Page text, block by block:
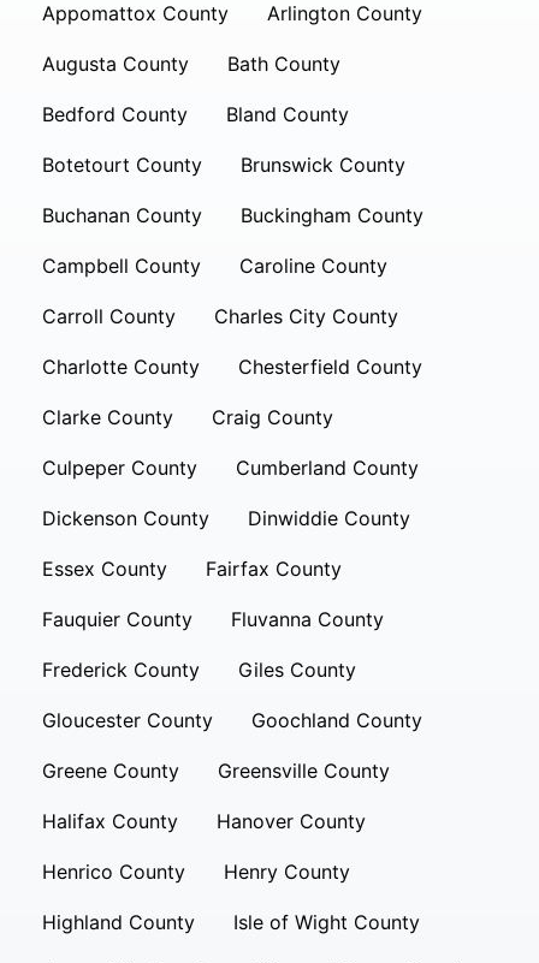
Appomattox County Arlington County
Augusta County Bath County
Bedford County Bland County
Botetourt County Brunswick County
Buchanan County Buckingham County
Campbell County Caroline County
Carroll County Charles City County
Charlotte County Chesterfield County
Clarke County Craig County
Culpeper County Cumberland County
Dickenson County Dinwiddie County
Essex County Fairfax County
Fauquier County Fluvanna County
Frederick County Giles County
Gloucester County Goochland County
Greene County Greensville County
Halifax County Hanover County
Henrico County Henry County
Highland County Isle of Wight County